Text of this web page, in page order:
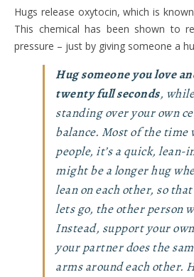
Hugs release oxytocin, which is
This chemical has been shown to
pressure – just by giving someone a
Hug someone you love
twenty full seconds,
standing over your own
balance. Most of the time
people, it’s a quick,
might be a longer hug
lean on each other, so
lets go, the other person
Instead, support your
your partner does the
arms around each other.